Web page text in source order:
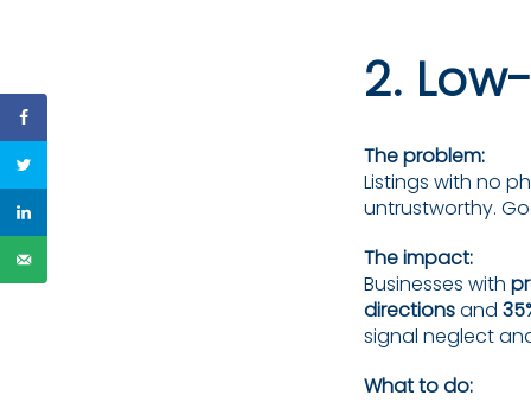
2.
The problem:
Listings with no
untrustworthy.
The impact:
Businesses with
directionsand
signal neglect
What to do: